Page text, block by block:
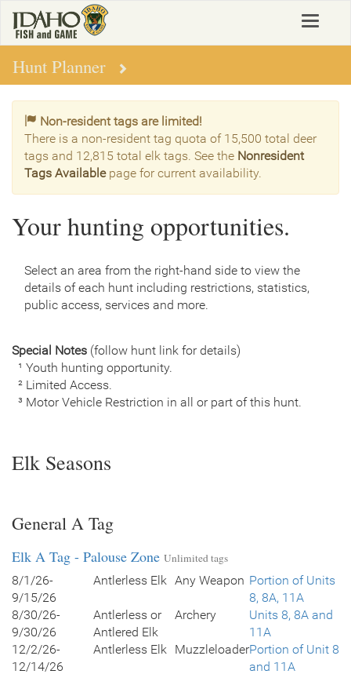
main
content
Toggle
Hunt Planner
Non-resident tags are limited!
There is a non-resident tag quota of 15,500 total deer
tags and 12,815 total elk tags. See the Nonresident
Tags Availablepage for current availability.
Your hunting opportunities.
Select an area from the right-hand side to view the
details of each hunt including restrictions, statistics,
public access, services and more.
Special Notes (follow hunt link for details)
¹ Youth hunting opportunity.
² Limited Access.
³ Motor Vehicle Restriction in all or part of this hunt.
Elk Seasons
General A Tag
Elk A Tag - Palouse Zone Unlimited tags
8/1/26-
9/15/26
Antlerless Elk Any Weapon Portion of Units
8, 8A, 11A
8/30/26-
9/30/26
Antlerless or
Antlered Elk
Archery
Units 8, 8A and
11A
12/2/26-
12/14/26
Antlerless Elk MuzzleloaderPortion of Unit 8
and 11A